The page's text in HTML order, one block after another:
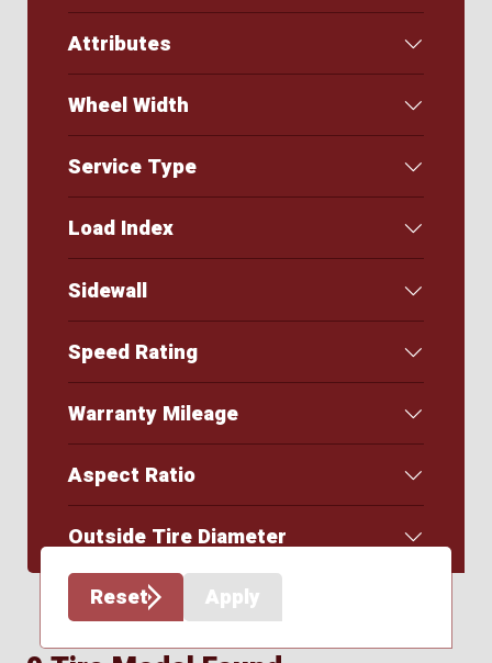
Attributes
Wheel Width
Service Type
Load Index
Sidewall
Speed Rating
Warranty Mileage
Aspect Ratio
Outside Tire Diameter
Reset
Apply